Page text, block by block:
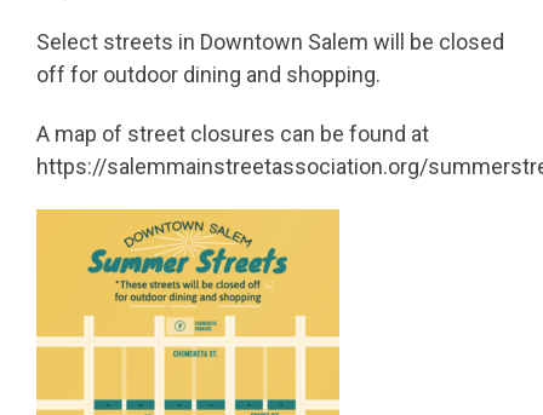
Select streets in Downtown Salem will be closed
off for outdoor dining and shopping.
A map of street closures can be found at
https://salemmainstreetassociation.org/